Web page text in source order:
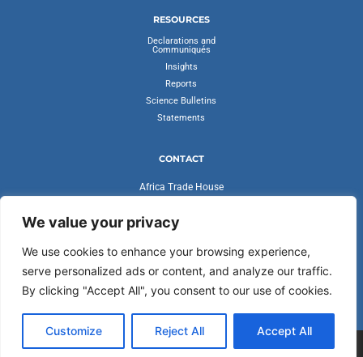
We value your privacy
We use cookies to enhance your browsing experience,
serve personalized ads or content, and analyze our traffic.
By clicking "Accept All", you consent to our use of cookies.
Customize Reject All Accept All
RESOURCES
Declarations and
Communiqués
Insights
Reports
Science Bulletins
Statements
CONTACT
Africa Trade House
Accra, Ghana
secretariat@cvfv20.org
GROUP | ALL RIGHTS RESERVED 2025